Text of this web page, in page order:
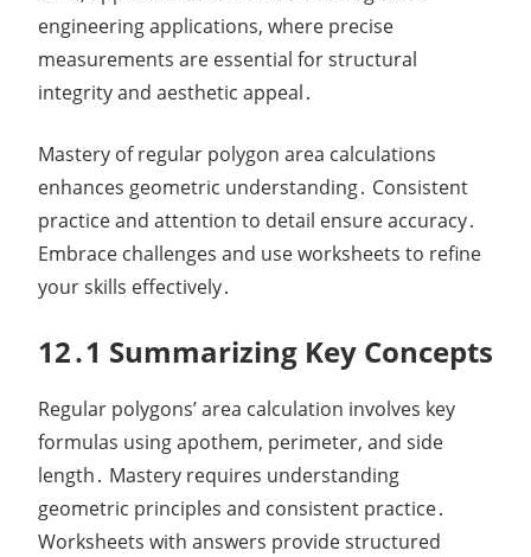
engineering applications, where precise
measurements are essential for structural
integrity and aesthetic appeal․
Mastery of regular polygon area calculations
enhances geometric understanding․ Consistent
practice and attention to detail ensure accuracy․
Embrace challenges and use worksheets to refine
your skills effectively․
12․1 Summarizing Key Concepts
Regular polygons’ area calculation involves key
formulas using apothem, perimeter, and side
length․ Mastery requires understanding
geometric principles and consistent practice․
Worksheets with answers provide structured